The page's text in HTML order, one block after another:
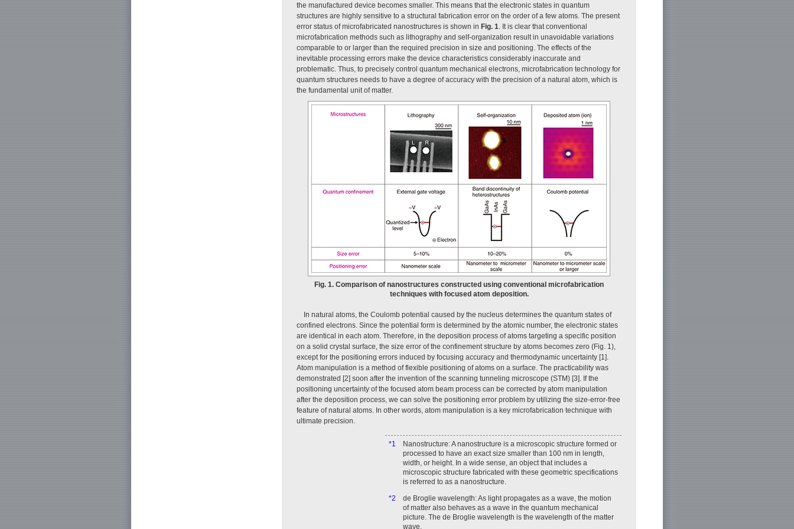
the manufactured device becomes smaller. This means that the electronic states in quantum
structures are highly sensitive to a structural fabrication error on the order of a few atoms. The present
error status of microfabricated nanostructures is shown in Fig. 1 . It is clear that conventional
microfabrication methods such as lithography and self-organization result in unavoidable variations
comparable to or larger than the required precision in size and positioning. The effects of the
inevitable processing errors make the device characteristics considerably inaccurate and
problematic. Thus, to precisely control quantum mechanical electrons, microfabrication technology for
quantum structures needs to have a degree of accuracy with the precision of a natural atom, which is
the fundamental unit of matter.
Fig. 1. Comparison of nanostructures constructed using conventional microfabrication
techniques with focused atom deposition.
In natural atoms, the Coulomb potential caused by the nucleus determines the quantum states of
confined electrons. Since the potential form is determined by the atomic number, the electronic states
are identical in each atom. Therefore, in the deposition process of atoms targeting a specific position
on a solid crystal surface, the size error of the confinement structure by atoms becomes zero (Fig. 1),
except for the positioning errors induced by focusing accuracy and thermodynamic uncertainty [1].
Atom manipulation is a method of flexible positioning of atoms on a surface. The practicability was
demonstrated [2] soon after the invention of the scanning tunneling microscope (STM) [3]. If the
positioning uncertainty of the focused atom beam process can be corrected by atom manipulation
after the deposition process, we can solve the positioning error problem by utilizing the size-error-free
feature of natural atoms. In other words, atom manipulation is a key microfabrication technique with
ultimate precision.
*1
Nanostructure: A nanostructure is a microscopic structure formed or
processed to have an exact size smaller than 100 nm in length,
width, or height. In a wide sense, an object that includes a
microscopic structure fabricated with these geometric specifications
is referred to as a nanostructure.
*2
de Broglie wavelength: As light propagates as a wave, the motion
of matter also behaves as a wave in the quantum mechanical
picture. The de Broglie wavelength is the wavelength of the matter
wave.